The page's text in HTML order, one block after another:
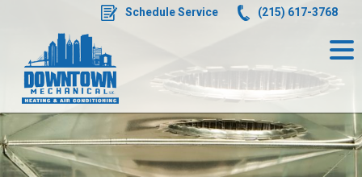
Schedule Service (215) 617-3768